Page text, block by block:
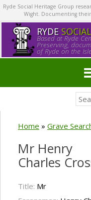
Ryde Social Heritage Group
Wight. Documenting
RYDE SOCIAL
Based at Ryde
Preserving,
of Ryde on the
Home » Grave
Mr Henry
Charles
Title: Mr